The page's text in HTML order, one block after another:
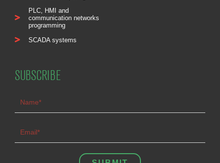
PLC, HMI and
communication networks
programming
SCADA systems
SUBSCRIBE